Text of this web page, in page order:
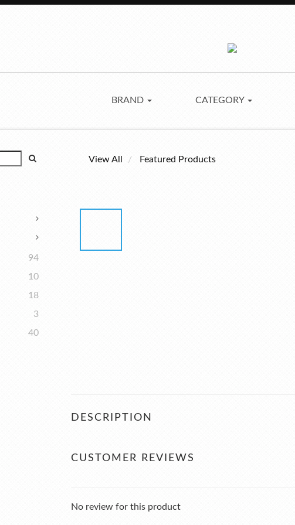
BRAND CATEGORY
94
10
18
3
40
View All Featured Products
DESCRIPTION
CUSTOMER REVIEWS
No review for this product